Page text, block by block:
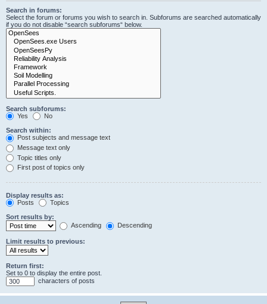
Search in forums:
Select the forum or forums you wish to search in. Subforums are searched automatically
if you do not disable “search subforums“ below.
Search subforums:
Yes
No
Search within:
Post subjects and message text
Message text only
Topic titles only
First post of topics only
Display results as:
Posts
Topics
Sort results by:
Ascending
Descending
Limit results to previous:
Return first:
Set to 0 to display the entire post.
characters of posts